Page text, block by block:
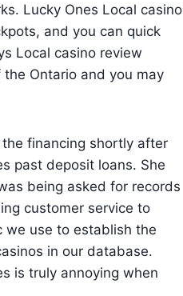
Lucky Ones Local casino
and you can quick
Local casino review
Ontario and you may
financing shortly after
past deposit loans. She
being asked for records
customer service to
we use to establish the
in our database.
is truly annoying when